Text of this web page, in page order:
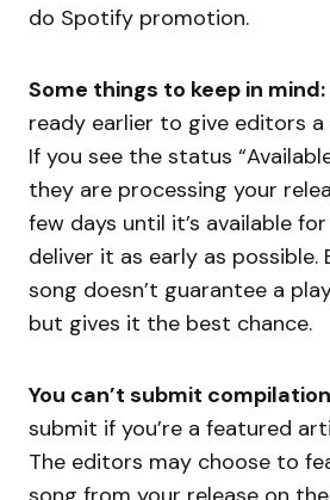
do Spotify promotion.
Some things to keep in mind:
ready earlier to give editors
If you see the status
they are processing your
few days until it’s available
deliver it as early as
song doesn’t guarantee a
but gives it the best chance.
You can’t submit
submit if you’re a featured
The editors may choose to